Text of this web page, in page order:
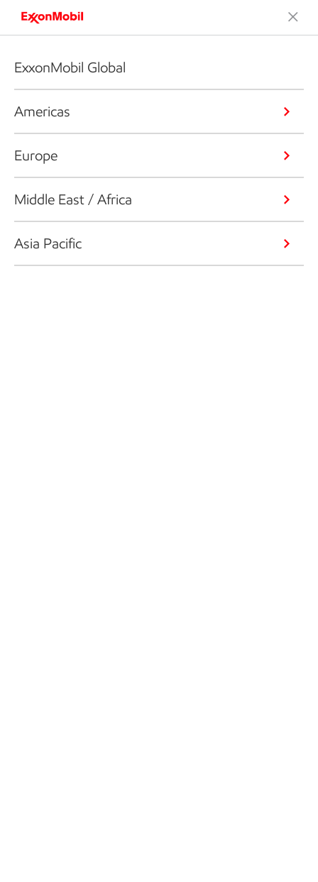
ExxonMobil Global
Americas
Europe
Middle East / Africa
Asia Pacific